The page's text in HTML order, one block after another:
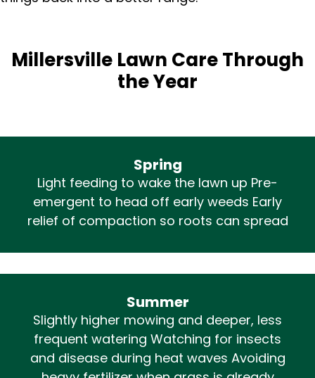
Millersville Lawn Care Through
the Year
Spring
Light feeding to wake the lawn up Pre-
emergent to head off early weeds Early
relief of compaction so roots can spread
Summer
Slightly higher mowing and deeper, less
frequent watering Watching for insects
and disease during heat waves Avoiding